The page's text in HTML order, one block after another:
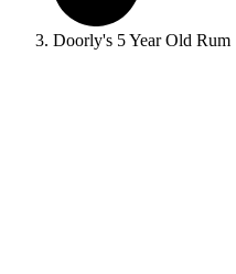
Doorly's 5 Year Old Rum